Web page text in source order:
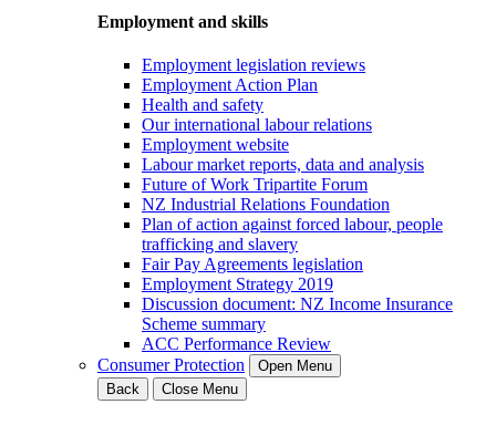
Employment and skills
Employment legislation reviews
Employment Action Plan
Health and safety
Our international labour relations
Employment website
Labour market reports, data and analysis
Future of Work Tripartite Forum
NZ Industrial Relations Foundation
Plan of action against forced labour, people
trafficking and slavery
Fair Pay Agreements legislation
Employment Strategy 2019
Discussion document: NZ Income Insurance
Scheme summary
ACC Performance Review
Consumer Protection
Open Menu
Back
Close Menu